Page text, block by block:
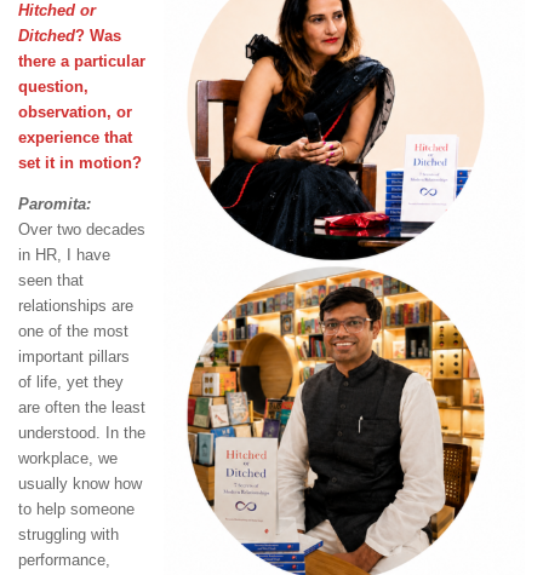
Hitched or
Ditched? Was
there a particular
question,
observation, or
experience that
set it in motion?
Paromita:
Over two decades
in HR, I have
seen that
relationships are
one of the most
important pillars
of life, yet they
are often the least
understood. In the
workplace, we
usually know how
to help someone
struggling with
performance,